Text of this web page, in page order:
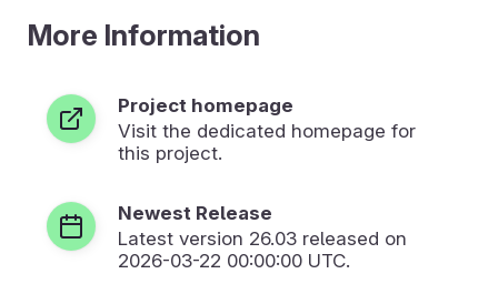
More Information
Project homepage
Visit the dedicated homepage for
this project.
Newest Release
Latest version 26.03 released on
2026-03-22 00:00:00 UTC.